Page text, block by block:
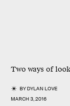
Two ways of
BYDYLAN LOVE
MARCH 3, 2016